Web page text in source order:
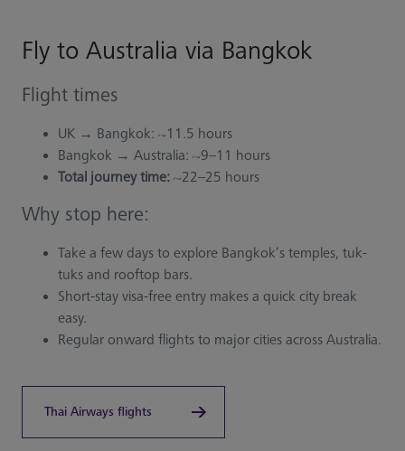
Fly to Australia via Bangkok
Flight times
UK → Bangkok: ~11.5 hours
Bangkok → Australia: ~9–11 hours
Total journey time: ~22–25 hours
Why stop here:
Take a few days to explore Bangkok’s temples, tuk-
tuks and rooftop bars.
Short-stay visa-free entry makes a quick city break
easy.
Regular onward flights to major cities across Australia.
Thai Airways flights